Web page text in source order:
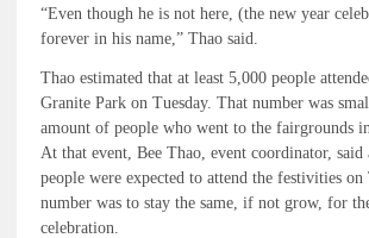
“Even though he is not here, (the new year
forever in his name,” Thao said.
Thao estimated that at least 5,000 people
Granite Park on Tuesday. That number was
amount of people who went to the fairgrounds
At that event, Bee Thao, event coordinator, said
people were expected to attend the festivities on
number was to stay the same, if not grow, for
celebration.